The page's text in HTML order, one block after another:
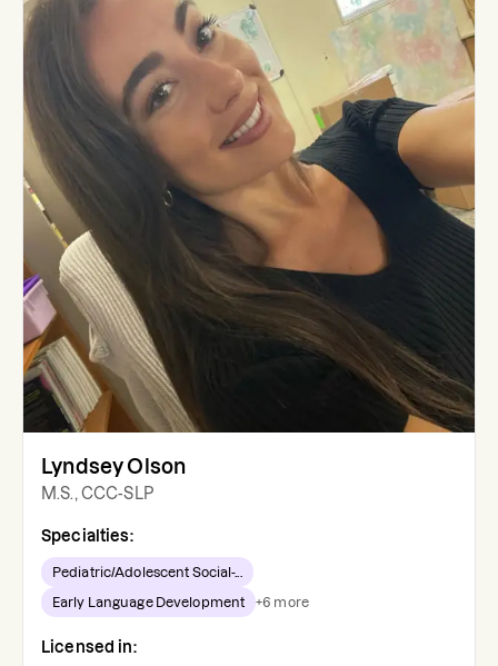
Lyndsey Olson
M.S., CCC-SLP
Specialties:
Pediatric/Adolescent Social-...
Early Language Development +6 more
Licensed in: